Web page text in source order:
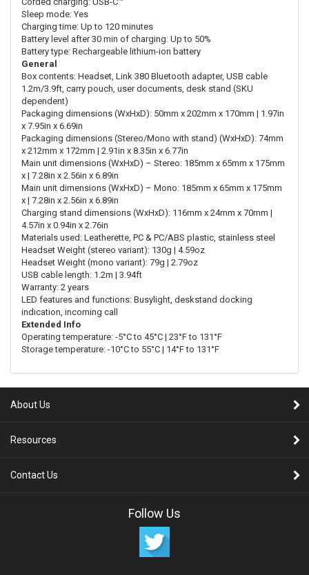
Sleep mode: Yes
Charging time: Up to 120 minutes
Battery level after 30 min of charging: Up to 50%
Battery type: Rechargeable lithium-ion battery
General
Box contents: Headset, Link 380 Bluetooth adapter, USB cable
1.2m/3.9ft, carry pouch, user documents, desk stand (SKU
dependent)
Packaging dimensions (WxHxD): 50mm x 202mm x 170mm | 1.97in
x 7.95in x 6.69in
Packaging dimensions (Stereo/Mono with stand) (WxHxD): 74mm
x 212mm x 172mm | 2.91in x 8.35in x 6.77in
Main unit dimensions (WxHxD) – Stereo: 185mm x 65mm x 175mm
x | 7.28in x 2.56in x 6.89in
Main unit dimensions (WxHxD) – Mono: 185mm x 65mm x 175mm
x | 7.28in x 2.56in x 6.89in
Charging stand dimensions (WxHxD): 116mm x 24mm x 70mm |
4.57in x 0.94in x 2.76in
Materials used: Leatherette, PC & PC/ABS plastic, stainless steel
Headset Weight (stereo variant): 130g | 4.59oz
Headset Weight (mono variant): 79g | 2.79oz
USB cable length: 1.2m | 3.94ft
Warranty: 2 years
LED features and functions: Busylight, deskstand docking
indication, incoming call
Extended Info
Operating temperature: -5°C to 45°C | 23°F to 131°F
Storage temperature: -10°C to 55°C | 14°F to 131°F
About Us
Resources
Contact Us
Follow Us